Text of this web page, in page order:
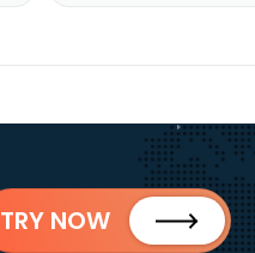
TRY NOW